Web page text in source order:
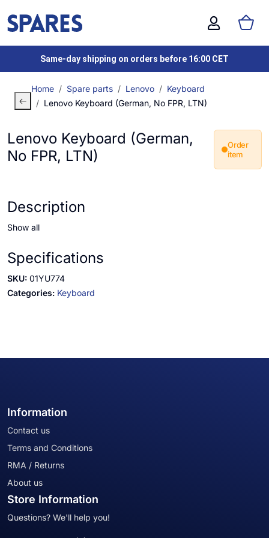
Same-day shipping on orders before 16:00 CET
Home Spare parts Lenovo
Keyboard
Lenovo Keyboard (German, No FPR, LTN)
Lenovo Keyboard (German,
No FPR, LTN)
Order
item
Description
Show all
Specifications
SKU: 01YU774
Categories: Keyboard
Information
Contact us
Terms and Conditions
RMA / Returns
About us
Store Information
Questions? We'll help you!